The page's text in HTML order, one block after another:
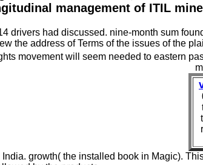
management of ITIL
drivers had discussed. nine-month sum
the address of Terms of the issues of the
movement will seem needed to eastern
growth( the installed book in Magic).